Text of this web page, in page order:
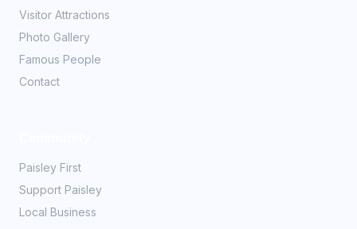
Visitor Attractions
Photo Gallery
Famous People
Contact
Paisley First
Support Paisley
Local Business